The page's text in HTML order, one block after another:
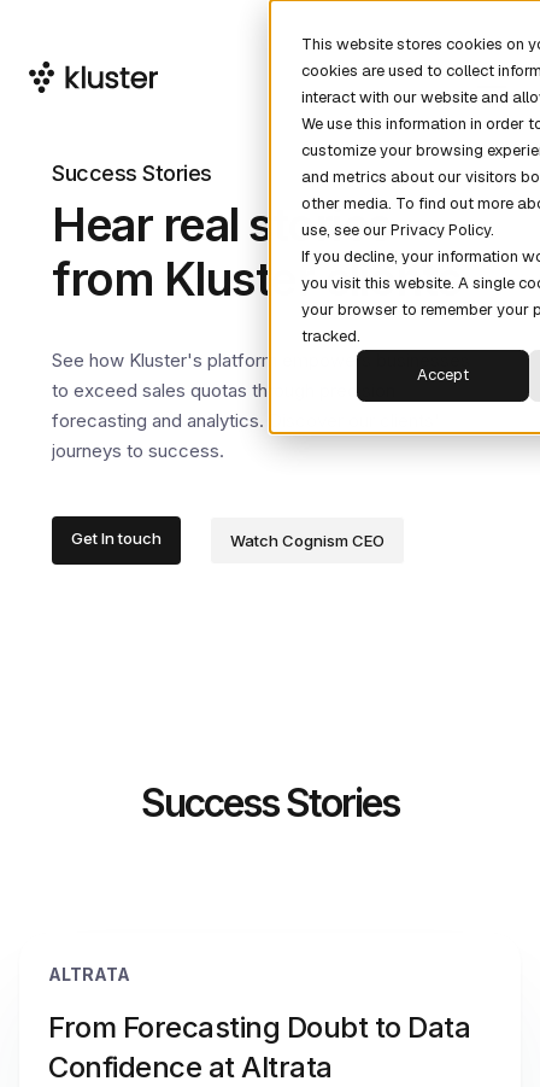
This website stores cookies on
cookies are used to collect
interact with our website and
We use this information in order
customize your browsing
and metrics about our visitors
other media. To find out more
use, see our Privacy Policy.
If you decline, your information
you visit this website. A single
your browser to remember your
tracked.
Accept
Success Stories
Hear real stories
from Kluster clients
See how Kluster's platform empowers businesses
to exceed sales quotas through precision
forecasting and analytics. Discover our clients'
journeys to success.
Get In touch Watch Cognism CEO
Success Stories
ALTRATA
From Forecasting Doubt to Data
Confidence at Altrata